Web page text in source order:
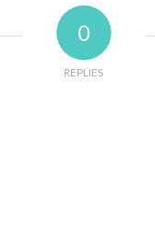
0
REPLIES